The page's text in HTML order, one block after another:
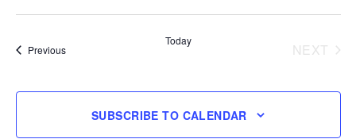
PreviousEvents
Today
NEXT
SUBSCRIBE TO CALENDAR